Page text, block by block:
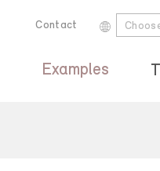
Examples
Contact